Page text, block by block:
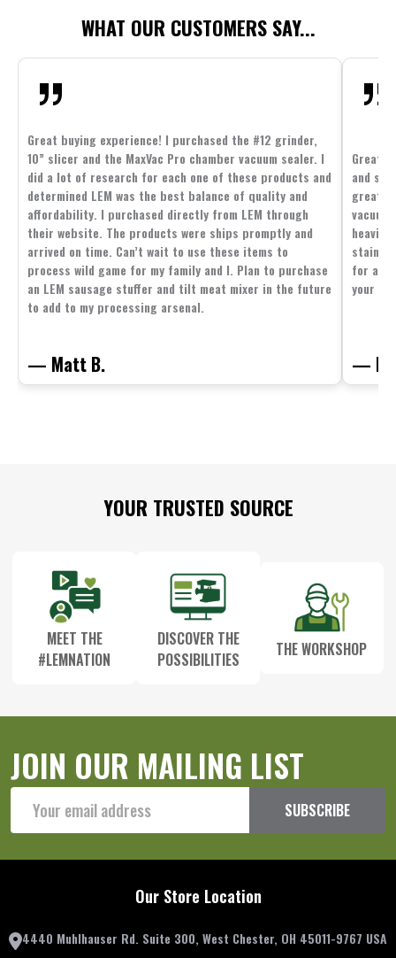
WHAT OUR CUSTOMERS SAY...
Great buying experience! I purchased the #12 grinder,
10” slicer and the MaxVac Pro chamber vacuum sealer. I
did a lot of research for each one of these products and
determined LEM was the best balance of quality and
affordability. I purchased directly from LEM through
their website. The products were ships promptly and
arrived on time. Can’t wait to use these items to
process wild game for my family and I. Plan to purchase
an LEM sausage stuffer and tilt meat mixer in the future
to add to my processing arsenal.
— Matt B.
Great
and
great
for all
your
—
YOUR TRUSTED SOURCE
MEET THE
#LEMNATION
DISCOVER THE
POSSIBILITIES
THE WORKSHOP
JOIN OUR MAILING LIST
Address
SUBSCRIBE
Our Store Location
4440 Muhlhauser Rd. Suite 300, West Chester, OH 45011-9767 USA